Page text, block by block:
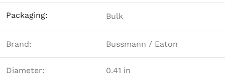
Packaging: Bulk
Brand: Bussmann / Eaton
Diameter: 0.41 in